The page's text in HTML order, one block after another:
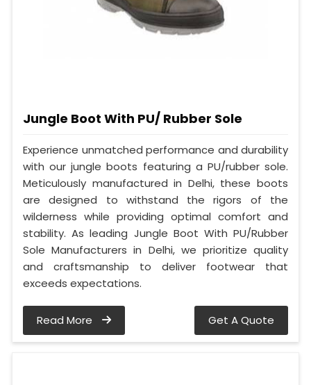
Jungle Boot With PU/ Rubber Sole
Experience unmatched performance and durability
with our jungle boots featuring a PU/rubber sole.
Meticulously manufactured in Delhi, these boots
are designed to withstand the rigors of the
wilderness while providing optimal comfort and
stability. As leading Jungle Boot With PU/Rubber
Sole Manufacturers in Delhi, we prioritize quality
and craftsmanship to deliver footwear that
exceeds expectations.
Read More Get A Quote